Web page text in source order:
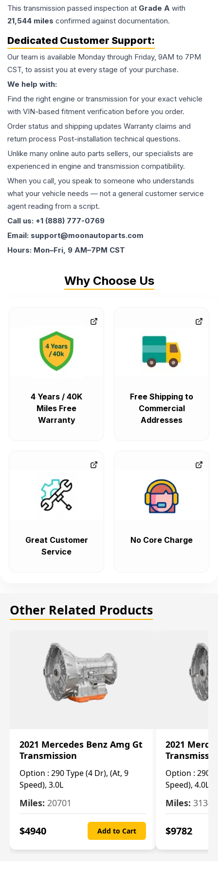
This transmission passed inspection at Grade A with
21,544 miles confirmed against documentation.
Dedicated Customer Support:
Our team is available Monday through Friday, 9AM to 7PM
CST, to assist you at every stage of your purchase.
We help with:
Find the right engine or transmission for your exact vehicle
with VIN-based fitment verification before you order.
Order status and shipping updates Warranty claims and
return process Post-installation technical questions.
Unlike many online auto parts sellers, our specialists are
experienced in engine and transmission compatibility.
When you call, you speak to someone who understands
what your vehicle needs — not a general customer service
agent reading from a script.
Call us: +1 (888) 777-0769
Email: support@moonautoparts.com
Hours: Mon–Fri, 9 AM–7PM CST
Why Choose Us
4 Years / 40K
Miles Free
Warranty
Free Shipping to
Commercial
Addresses
Great Customer
Service
No Core Charge
Other Related Products
2021 Mercedes Benz Amg Gt
Transmission
Option : 290 Type (4 Dr), (At, 9
Speed), 3.0L
Miles: 20701
$4940 Add to Cart
2021
Option : 290
Speed), 4.0L
Miles: 3134
$9782